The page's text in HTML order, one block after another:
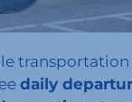
daily